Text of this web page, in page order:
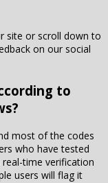
site or scroll down to
on our social
to
most of the codes
who have tested
time verification
users will flag it